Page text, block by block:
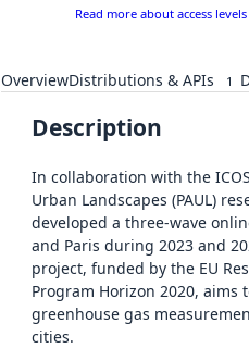
Read more about access
OverviewDistributions & APIs 1
Description
In collaboration with the
Urban Landscapes (PAUL)
developed a three-wave
and Paris during 2023 and
project, funded by the EU
Program Horizon 2020, aims
greenhouse gas
cities.